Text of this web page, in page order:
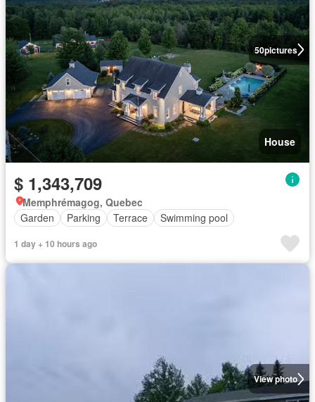
50pictures
House
$ 1,343,709
Memphrémagog, Quebec
Garden
Parking Terrace Swimming pool
1 day + 10 hours ago
View photo